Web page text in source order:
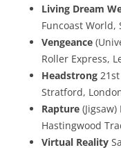
Living Dream
Funcoast World,
Vengeance
Roller Express,
Headstrong
Stratford,
Rapture
Hastingwood
Virtual Reality